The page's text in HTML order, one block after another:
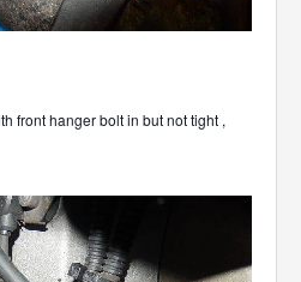
front hanger bolt in but not tight ,